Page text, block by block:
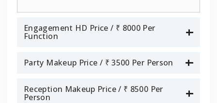
Engagement HD Price / ₹ 8000 Per
Function
Party Makeup Price / ₹ 3500 Per Person
Reception Makeup Price / ₹ 8500 Per
Person